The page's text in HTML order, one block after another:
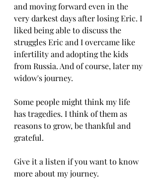
and moving forward even in the
very darkest days after losing Eric. I
liked being able to discuss the
struggles Eric and I overcame like
infertility and adopting the kids
from Russia. And of course, later my
widow's journey.
Some people might think my life
has tragedies. I think of them as
reasons to grow, be thankful and
grateful.
Give it a listen if you want to know
more about my journey.